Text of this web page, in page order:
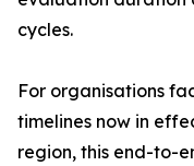
cycles.
For organisations
timelines now in
region, this end-to-